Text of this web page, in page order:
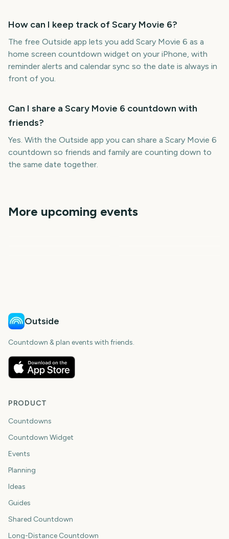
How can I keep track of Scary Movie 6?
The free Outside app lets you add Scary Movie 6 as a
home screen countdown widget on your iPhone, with
reminder alerts and calendar sync so the date is always in
front of you.
Can I share a Scary Movie 6 countdown with
friends?
Yes. With the Outside app you can share a Scary Movie 6
countdown so friends and family are counting down to
the same date together.
More upcoming events
Paw Patrol: The Dino
Outside
Countdown & plan events with friends.
PRODUCT
Countdowns
Countdown Widget
Events
Planning
Ideas
Guides
Shared Countdown
Long-Distance Countdown